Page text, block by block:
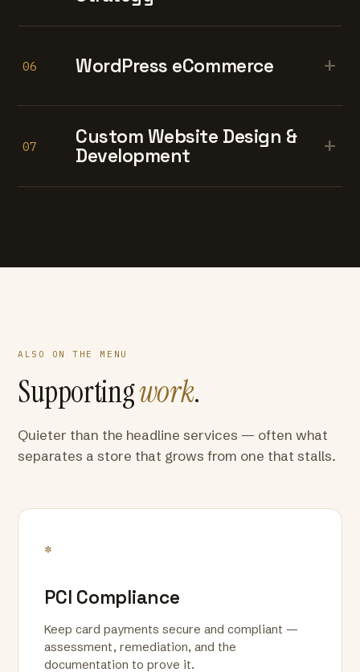
06 WordPress eCommerce +
07
Custom Website Design &
Development
+
ALSO ON THE MENU
Supportingwork.
Quieter than the headline services — often what
separates a store that grows from one that stalls.
*
PCI Compliance
Keep card payments secure and compliant —
assessment, remediation, and the
documentation to prove it.